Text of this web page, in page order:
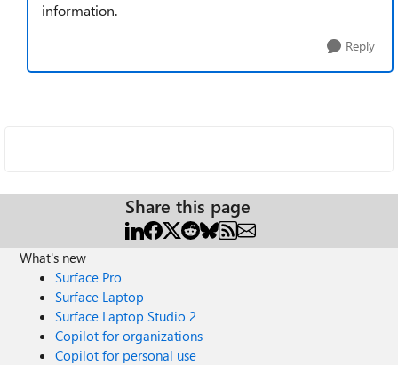
information.
Reply
Share this page
What's new
Surface Pro
Surface Laptop
Surface Laptop Studio 2
Copilot for organizations
Copilot for personal use